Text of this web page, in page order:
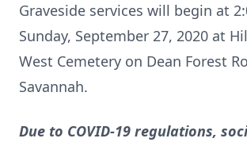
Graveside services will begin at
Sunday, September 27, 2020 at
West Cemetery on Dean Forest
Savannah.
Due to COVID-19 regulations,